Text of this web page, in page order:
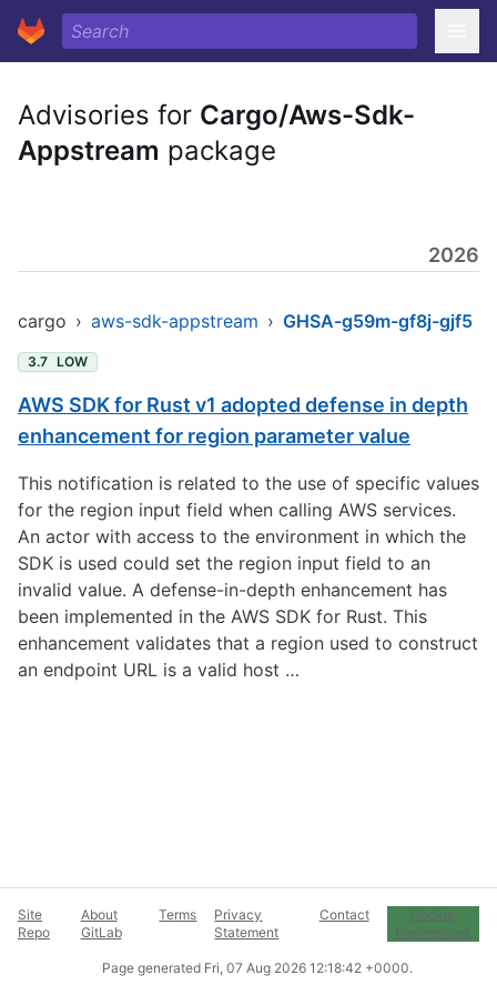
Advisories for Cargo/Aws-Sdk-
Appstream package
2026
cargo › aws-sdk-appstream › GHSA-g59m-gf8j-gjf5
3.7 LOW
AWS SDK for Rust v1 adopted defense in depth
enhancement for region parameter value
This notification is related to the use of specific values
for the region input field when calling AWS services.
An actor with access to the environment in which the
SDK is used could set the region input field to an
invalid value. A defense-in-depth enhancement has
been implemented in the AWS SDK for Rust. This
enhancement validates that a region used to construct
an endpoint URL is a valid host …
Site
Repo
About
GitLab
Terms
Privacy
Statement
Contact
Cookie
Preferences
Page generated Fri, 07 Aug 2026 12:18:42 +0000.